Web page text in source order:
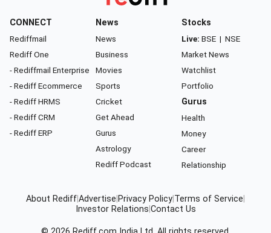
CONNECT
Rediffmail
Rediff One
- Rediffmail Enterprise
- Rediff Ecommerce
- Rediff HRMS
- Rediff CRM
- Rediff ERP
News
News
Business
Movies
Sports
Cricket
Get Ahead
Gurus
Astrology
Rediff Podcast
Stocks
Live: BSE | NSE
Market News
Watchlist
Portfolio
Gurus
Health
Money
Career
Relationship
About RediffAdvertise Privacy Policy Terms of Service
Investor Relations Contact Us